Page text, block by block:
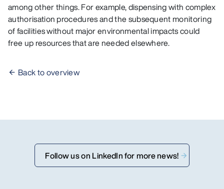
among other things. For example, dispensing with complex
authorisation procedures and the subsequent monitoring
of facilities without major environmental impacts could
free up resources that are needed elsewhere.
Back to overview
Follow us on LinkedIn for more news!